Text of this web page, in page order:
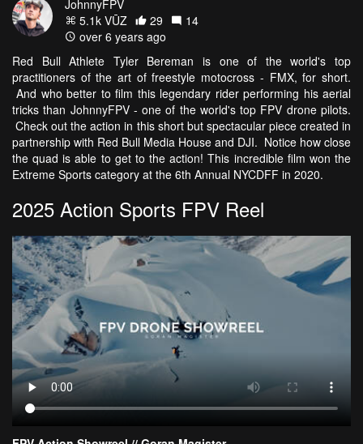
JohnnyFPV
5.1k VŪZ
29
14
over 6 years ago
Red Bull Athlete Tyler Bereman is one of the world's top
practitioners of the art of freestyle motocross - FMX, for short.
And who better to film this legendary rider performing his aerial
tricks than JohnnyFPV - one of the world's top FPV drone pilots.
Check out the action in this short but spectacular piece created in
partnership with Red Bull Media House and DJI. Notice how close
the quad is able to get to the action! This incredible film won the
Extreme Sports category at the 6th Annual NYCDFF in 2020.
2025 Action Sports FPV Reel